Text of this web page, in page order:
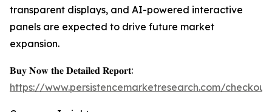
transparent displays, and AI-powered interactive
panels are expected to drive future market
expansion.
𝐁𝐮𝐲 𝐍𝐨𝐰 𝐭𝐡𝐞 𝐃𝐞𝐭𝐚𝐢𝐥𝐞𝐝 𝐑𝐞𝐩𝐨𝐫𝐭:
https://www.persistencemarketresearch.com/